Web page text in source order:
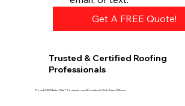
Get A FREE Quote!
Trusted & Certified Roofing
Professionals
Proud GAF Master Elite® Contractor and President’s Club Award Winner